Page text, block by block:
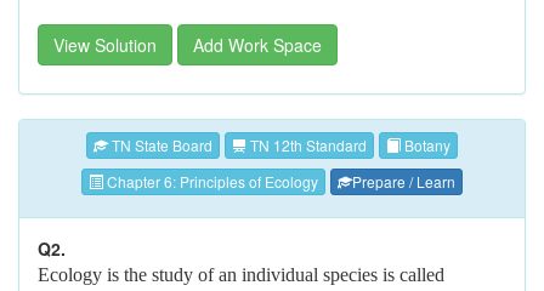
View Solution Add Work Space
TN State Board TN 12th Standard
Botany
Chapter 6: Principles of Ecology
Prepare / Learn
Q2.
Ecology is the study of an individual species is called